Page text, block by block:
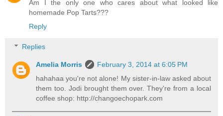
Am I the only one who cares about what looked like
homemade Pop Tarts???
Reply
Replies
Amelia Morris
February 3, 2014 at 6:05 PM
hahahaa you're not alone! My sister-in-law asked about
them too. Jodi brought them over. They're from a local
coffee shop: http://changoechopark.com